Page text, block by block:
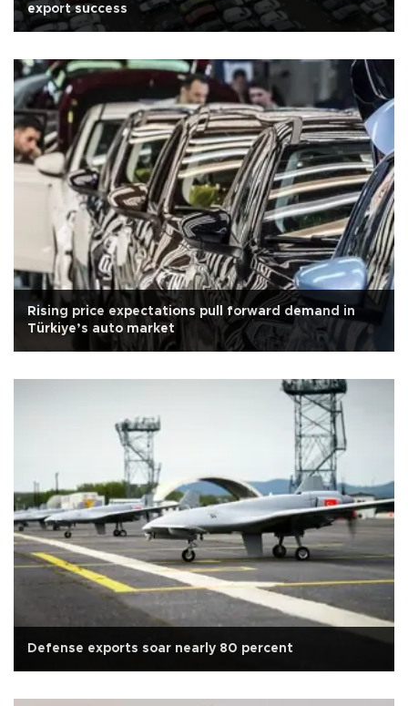
export success
Rising price expectations pull forward demand in
Türkiye’s auto market
Defense exports soar nearly 80 percent